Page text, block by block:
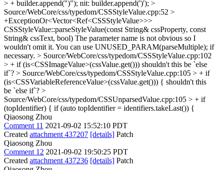
> + builder.append(")"); nit: builder.append(')'); >
Source/WebCore/css/typedom/CSSStyleValue.cpp:52 >
+ExceptionOr<Vector<Ref<CSSStyleValue>>>
CSSStyleValue::parseStyleValue(const String& cssProperty, const
String& cssText, bool) The parameter name is not obvious so I
wouldn't omit it. You can use UNUSED_PARAM(parseMultiple); if
necessary. > Source/WebCore/css/typedom/CSSStyleValue.cpp:102
> + if (is<CSSImageValue>(cssValue.get())) shouldn't this be `else
if`? > Source/WebCore/css/typedom/CSSStyleValue.cpp:105 > + if
(is<CSSVariableReferenceValue>(cssValue.get())) { shouldn't this
be `else if`? >
Source/WebCore/css/typedom/CSSUnparsedValue.cpp:105 > + if
(topIdentifier) { if (auto topIdentifier = identifiers.takeLast()) {
Qiaosong Zhou
Comment 11 2021-09-02 15:52:10 PDT
Created attachment 437207 [details] Patch
Qiaosong Zhou
Comment 12 2021-09-02 19:50:25 PDT
Created attachment 437236 [details] Patch